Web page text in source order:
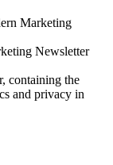
Marketing
Newsletter
containing the
and privacy in